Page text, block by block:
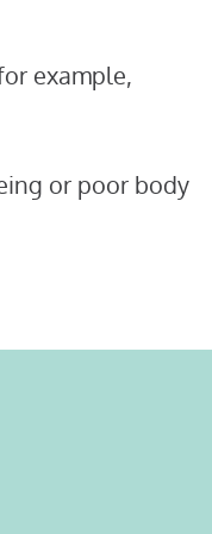
example,
or poor body